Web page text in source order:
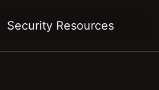
Security Resources